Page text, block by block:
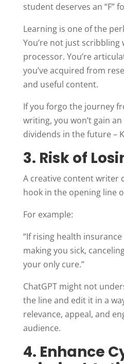
student deserves an “F”
Learning is one of the
You’re not just
processor. You’re
you’ve acquired from
and useful content.
If you forgo the journey
writing, you won’t gain
dividends in the future –
3. Risk of
A creative content writer
hook in the opening line
For example:
“If rising health
making you sick,
your only cure.”
ChatGPT might not
the line and edit it in a
relevance, appeal, and
audience.
4. Enhance